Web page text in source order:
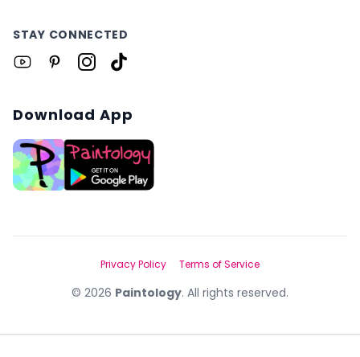
STAY CONNECTED
Download App
© 2026 Paintology. All rights reserved.
Privacy Policy Terms of Service